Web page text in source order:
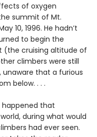
of oxygen
summit of Mt.
10, 1996. He hadn’t
to begin the
(the cruising altitude of
climbers were still
that a furious
below. . . .
happened that
during what would
had ever seen.